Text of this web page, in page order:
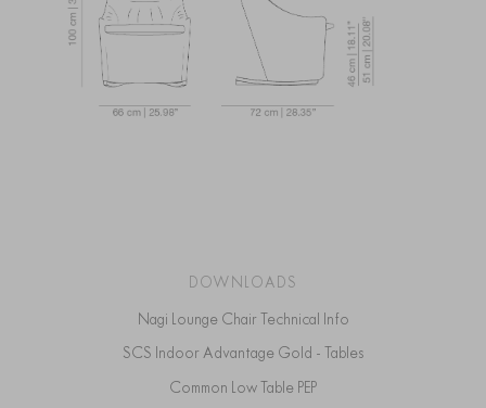
DOWNLOADS
Nagi Lounge Chair Technical Info
SCS Indoor Advantage Gold - Tables
Common Low Table PEP